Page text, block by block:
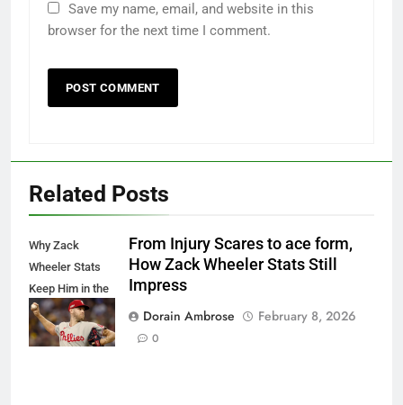
Save my name, email, and website in this
browser for the next time I comment.
Related Posts
Why Zack
Wheeler Stats
Keep Him in the
Cy Young Talk
Proudly
From Injury Scares to ace form,
How Zack Wheeler Stats Still
Impress
Dorain Ambrose
February 8, 2026
0